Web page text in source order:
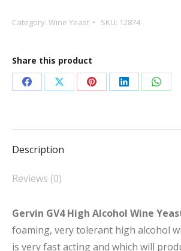
Category: Wine Yeast SKU: 12874
Share this product
Share
Facebook
Share
X
Share
Pinterest
Share
LinkedIn
Share
Description
Reviews (0)
Gervin GV4 High Alcohol Wine
foaming, very tolerant high alcohol
is very fast acting and which will